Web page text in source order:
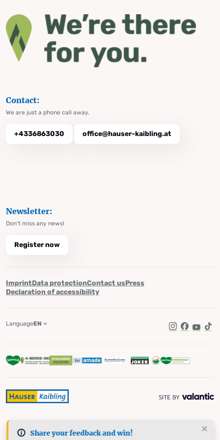
Share your feedback and win!
Contact:
We are just a phone call away.
+4336863030 office@hauser-kaibling.at
Newsletter:
Don't miss any news!
Register now
ImprintData protectionContact usPress
Declaration of accessibility
Instagram
Facebook
LanguageEN